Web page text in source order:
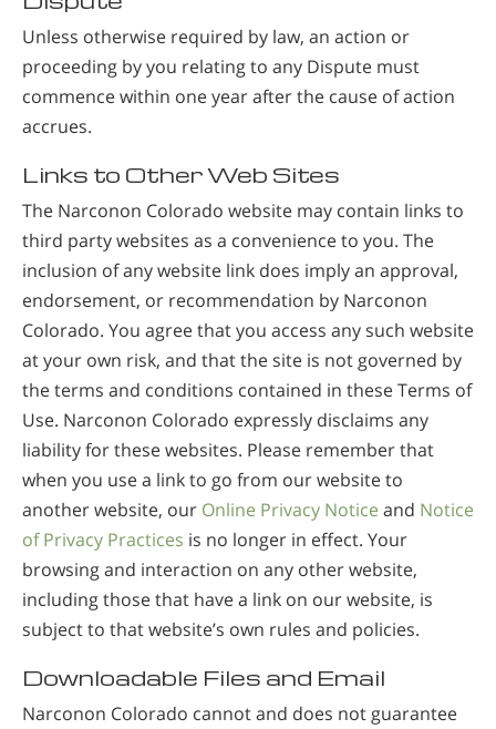
Unless otherwise required by law, an action or
proceeding by you relating to any Dispute must
commence within one year after the cause of action
accrues.
Links to Other Web Sites
The Narconon Colorado website may contain links to
third party websites as a convenience to you. The
inclusion of any website link does imply an approval,
endorsement, or recommendation by Narconon
Colorado. You agree that you access any such website
at your own risk, and that the site is not governed by
the terms and conditions contained in these Terms of
Use. Narconon Colorado expressly disclaims any
liability for these websites. Please remember that
when you use a link to go from our website to
another website, our Online Privacy Notice and Notice
of Privacy Practices is no longer in effect. Your
browsing and interaction on any other website,
including those that have a link on our website, is
subject to that website’s own rules and policies.
Downloadable Files and Email
Narconon Colorado cannot and does not guarantee